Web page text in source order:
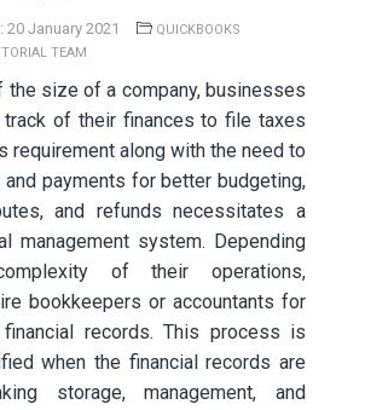
January 2021 QUICKBOOKS
TEAM
the size of a company, businesses
of their finances to file taxes
requirement along with the need to
payments for better budgeting,
and refunds necessitates a
management system. Depending
of their operations,
bookkeepers or accountants for
records. This process is
when the financial records are
storage, management, and